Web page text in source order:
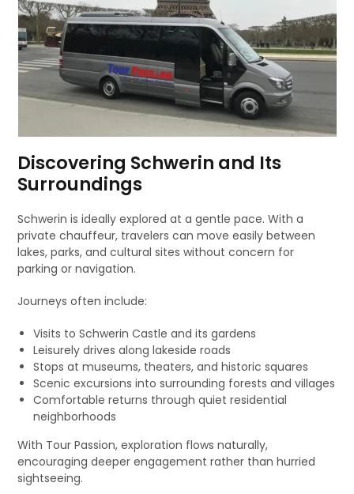
Discovering Schwerin and Its
Surroundings
Schwerin is ideally explored at a gentle pace. With a
private chauffeur, travelers can move easily between
lakes, parks, and cultural sites without concern for
parking or navigation.
Journeys often include:
Visits to Schwerin Castle and its gardens
Leisurely drives along lakeside roads
Stops at museums, theaters, and historic squares
Scenic excursions into surrounding forests and villages
Comfortable returns through quiet residential
neighborhoods
With Tour Passion, exploration flows naturally,
encouraging deeper engagement rather than hurried
sightseeing.